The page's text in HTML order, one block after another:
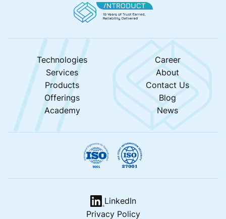
Technologies
Services
Products
Offerings
Academy
Career
About
Contact Us
Blog
News
LinkedIn
Privacy Policy